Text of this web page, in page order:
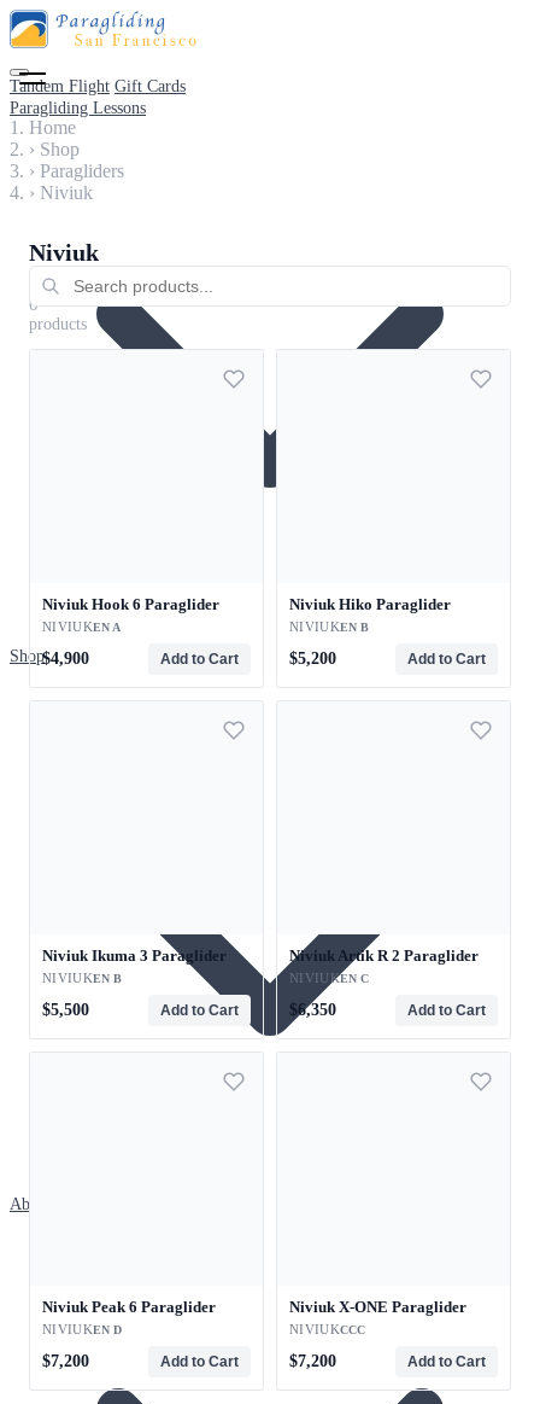
Tandem Flight Gift Cards
Paragliding Lessons
Shop
About
Home
› Shop
› Paragliders
› Niviuk
Niviuk
Paragliders
6
products
Niviuk Hook 6 Paraglider
NIVIUKEN A
$4,900 Add to Cart
Niviuk Hiko Paraglider
NIVIUKEN B
$5,200 Add to Cart
Niviuk Ikuma 3 Paraglider
NIVIUKEN B
$5,500 Add to Cart
Niviuk Artik R 2 Paraglider
NIVIUKEN C
$6,350 Add to Cart
Niviuk Peak 6 Paraglider
NIVIUKEN D
$7,200 Add to Cart
Niviuk X-ONE Paraglider
NIVIUKCCC
$7,200 Add to Cart